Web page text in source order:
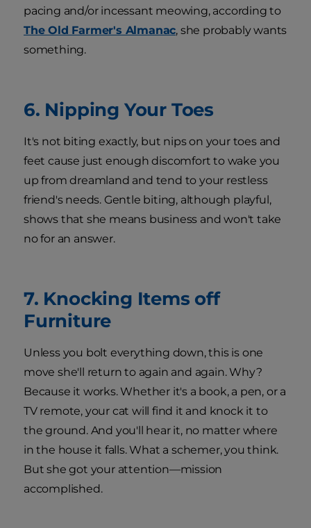
pacing and/or incessant meowing, according to
The Old Farmer's Almanac, she probably wants
something.
6. Nipping Your Toes
It's not biting exactly, but nips on your toes and
feet cause just enough discomfort to wake you
up from dreamland and tend to your restless
friend's needs. Gentle biting, although playful,
shows that she means business and won't take
no for an answer.
7. Knocking Items off
Furniture
Unless you bolt everything down, this is one
move she'll return to again and again. Why?
Because it works. Whether it's a book, a pen, or a
TV remote, your cat will find it and knock it to
the ground. And you'll hear it, no matter where
in the house it falls. What a schemer, you think.
But she got your attention—mission
accomplished.